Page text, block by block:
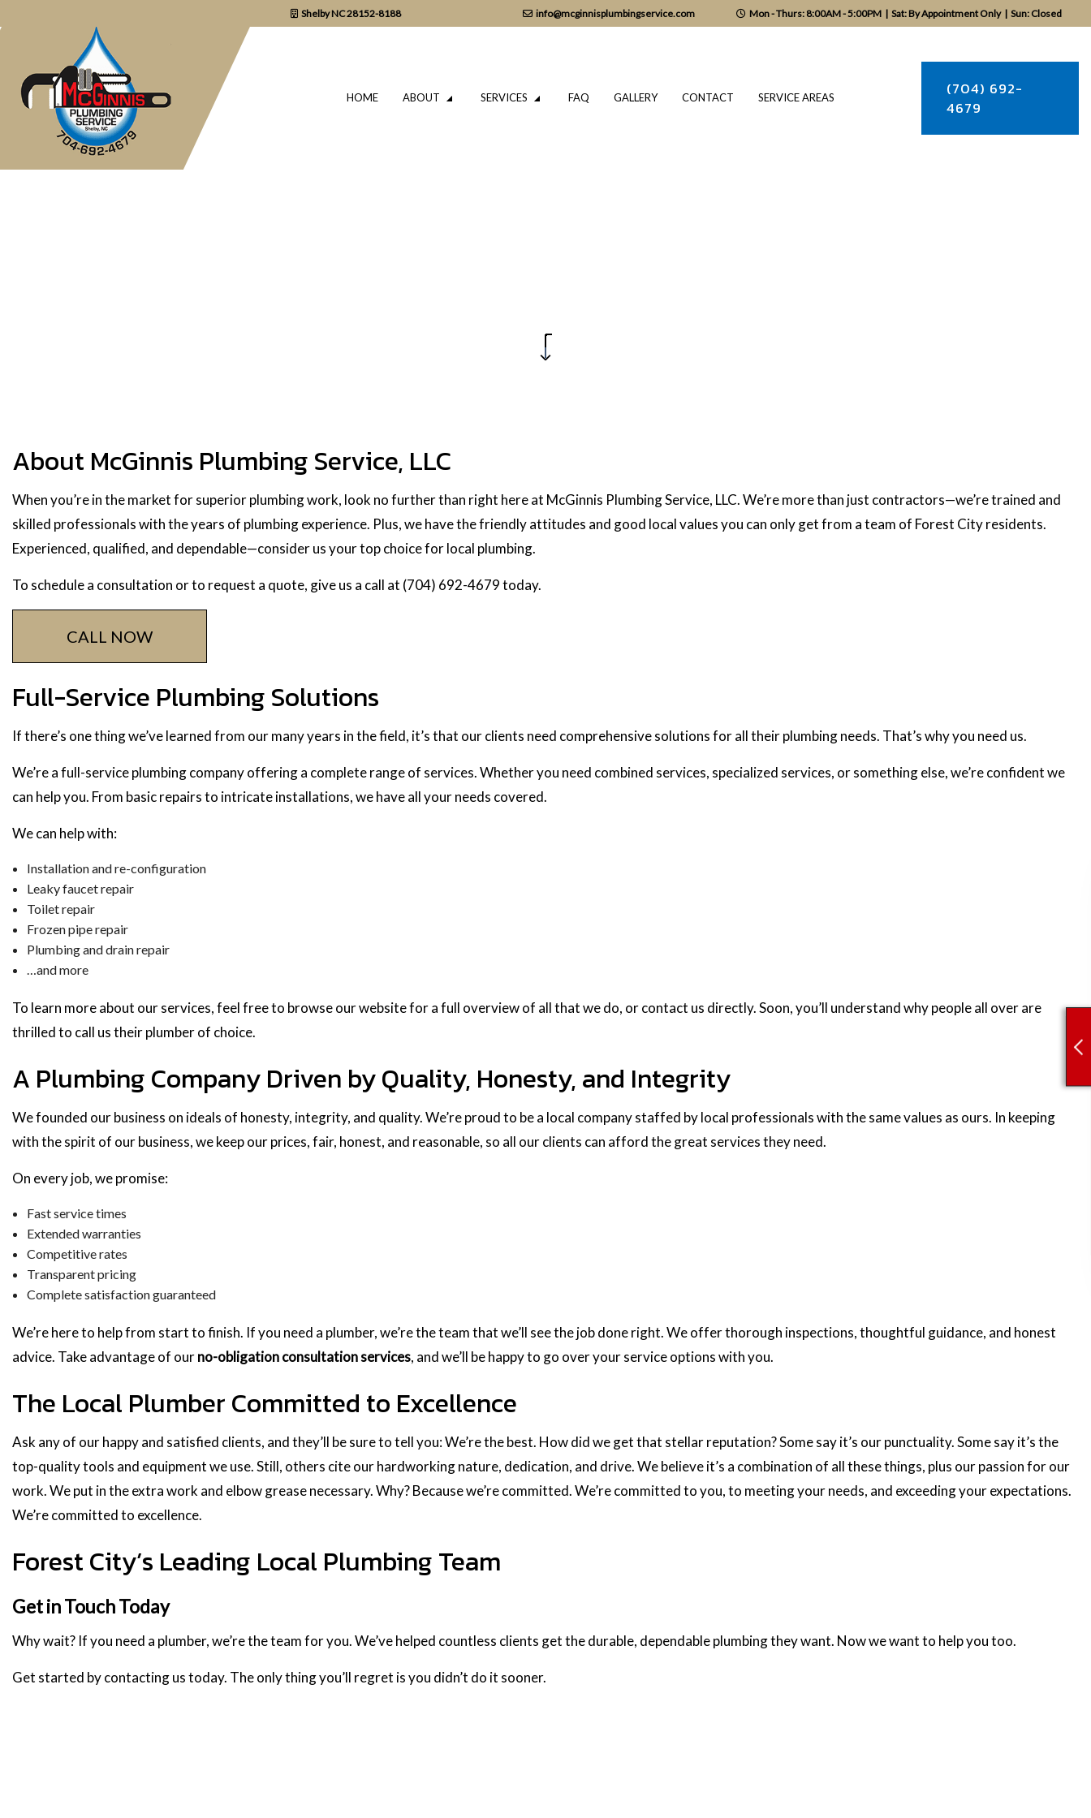
Shelby NC 28152-8188 info@mcginnisplumbingservice.com Mon - Thurs: 8:00AM - 5:00PM | Sat: By Appointment Only | Sun: Closed
HOME ABOUT SERVICES
NATURAL GAS INSTALLATION
FAQ GALLERY CONTACT SERVICE AREAS
(704) 692-
4679
About McGinnis Plumbing Service, LLC
When you’re in the market for superior plumbing work, look no further than right here at McGinnis Plumbing Service, LLC. We’re more than just contractors—we’re trained and
skilled professionals with the years of plumbing experience. Plus, we have the friendly attitudes and good local values you can only get from a team of Forest City residents.
Experienced, qualified, and dependable—consider us your top choice for local plumbing.
To schedule a consultation or to request a quote, give us a call at (704) 692-4679 today.
CALL NOW
Full-Service Plumbing Solutions
If there’s one thing we’ve learned from our many years in the field, it’s that our clients need comprehensive solutions for all their plumbing needs. That’s why you need us.
We’re a full-service plumbing company offering a complete range of services. Whether you need combined services, specialized services, or something else, we’re confident we
can help you. From basic repairs to intricate installations, we have all your needs covered.
We can help with:
Installation and re-configuration
Leaky faucet repair
Toilet repair
Frozen pipe repair
Plumbing and drain repair
…and more
To learn more about our services, feel free to browse our website for a full overview of all that we do, or contact us directly. Soon, you’ll understand why people all over are
thrilled to call us their plumber of choice.
A Plumbing Company Driven by Quality, Honesty, and Integrity
We founded our business on ideals of honesty, integrity, and quality. We’re proud to be a local company staffed by local professionals with the same values as ours. In keeping
with the spirit of our business, we keep our prices, fair, honest, and reasonable, so all our clients can afford the great services they need.
On every job, we promise:
Fast service times
Extended warranties
Competitive rates
Transparent pricing
Complete satisfaction guaranteed
We’re here to help from start to finish. If you need a plumber, we’re the team that we’ll see the job done right. We offer thorough inspections, thoughtful guidance, and honest
advice. Take advantage of ourno-obligation consultation services, and we’ll be happy to go over your service options with you.
The Local Plumber Committed to Excellence
Ask any of our happy and satisfied clients, and they’ll be sure to tell you: We’re the best. How did we get that stellar reputation? Some say it’s our punctuality. Some say it’s the
top-quality tools and equipment we use. Still, others cite our hardworking nature, dedication, and drive. We believe it’s a combination of all these things, plus our passion for our
work. We put in the extra work and elbow grease necessary. Why? Because we’re committed. We’re committed to you, to meeting your needs, and exceeding your expectations.
We’re committed to excellence.
Forest City’s Leading Local Plumbing Team
Get in Touch Today
Why wait? If you need a plumber, we’re the team for you. We’ve helped countless clients get the durable, dependable plumbing they want. Now we want to help you too.
Get started by contacting us today. The only thing you’ll regret is you didn’t do it sooner.